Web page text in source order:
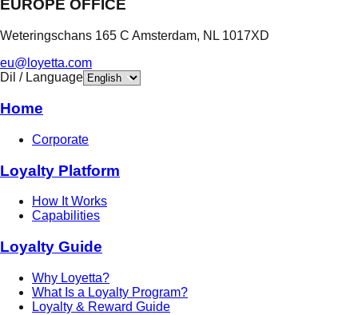
EUROPE OFFICE
Weteringschans 165 C Amsterdam, NL 1017XD
eu@loyetta.com
Dil / Language
Home
Corporate
Loyalty Platform
How It Works
Capabilities
Loyalty Guide
Why Loyetta?
What Is a Loyalty Program?
Loyalty & Reward Guide